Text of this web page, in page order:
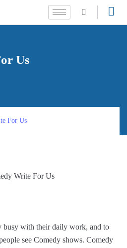
Us
For Us
busy with their daily work, and to
see Comedy shows. Comedy